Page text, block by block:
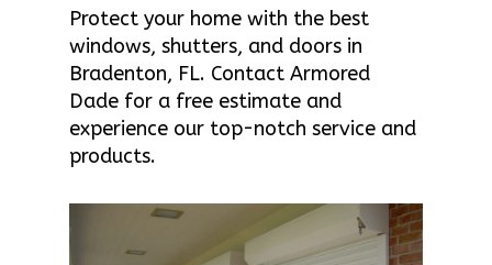
Protect your home with the best
windows, shutters, and doors in
Bradenton, FL. Contact Armored
Dade for a free estimate and
experience our top-notch service and
products.